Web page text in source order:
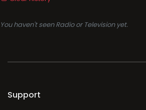
You haven't seen Radio or Television yet.
Support